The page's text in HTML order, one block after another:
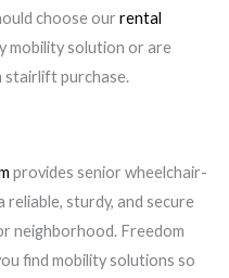
choose our rental
mobility solution or are
stairlift purchase.
provides senior wheelchair-
sturdy, and secure
neighborhood. Freedom
find mobility solutions so